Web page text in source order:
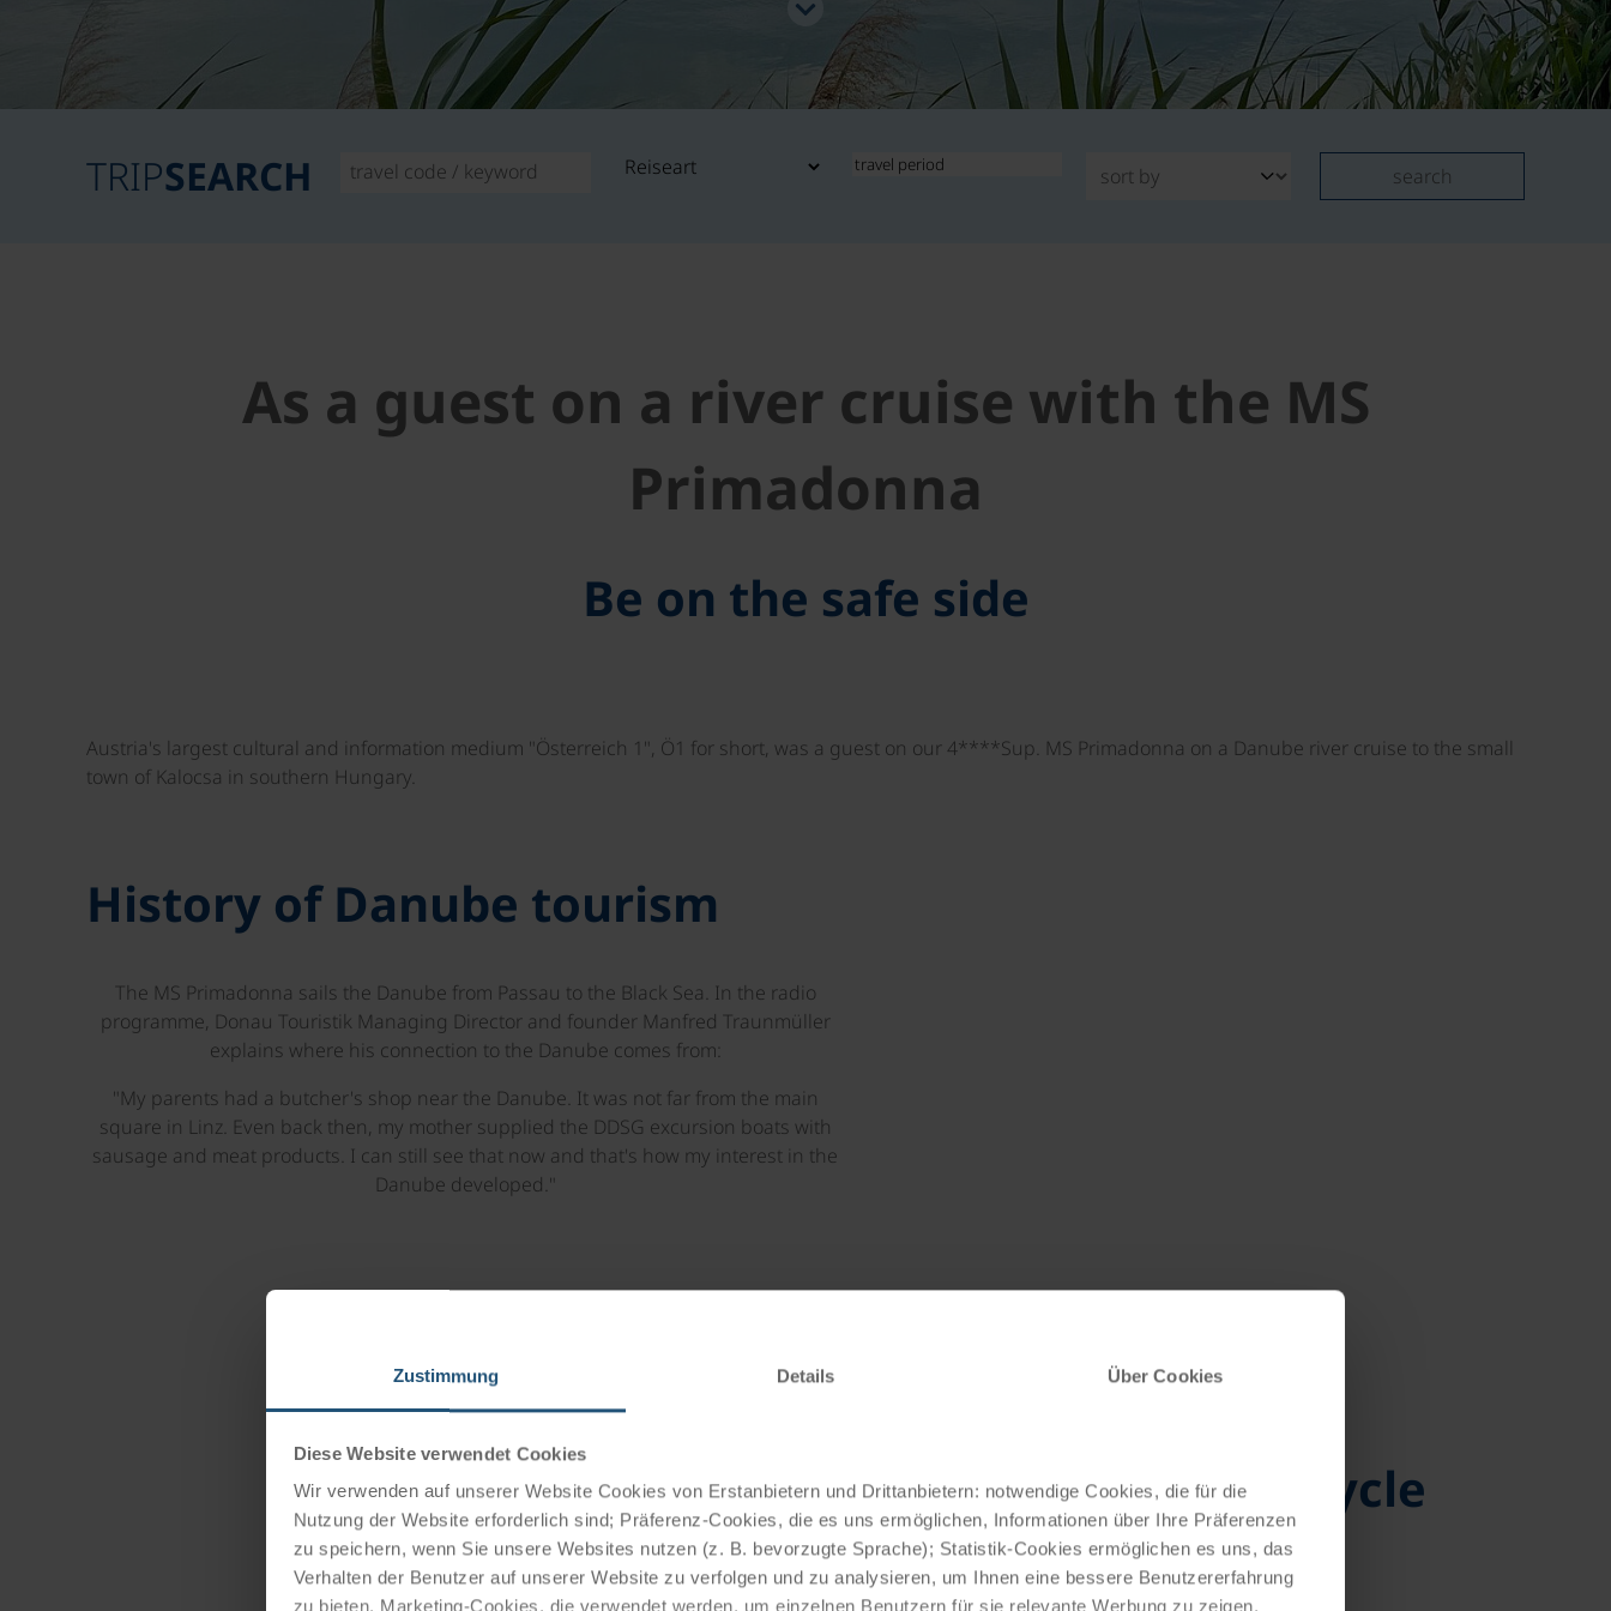
Zustimmung Details Über Cookies
Diese Website verwendet Cookies
Wir verwenden auf unserer Website Cookies von Erstanbietern und Drittanbietern: notwendige Cookies, die für die
Nutzung der Website erforderlich sind; Präferenz-Cookies, die es uns ermöglichen, Informationen über Ihre Präferenzen
zu speichern, wenn Sie unsere Websites nutzen (z. B. bevorzugte Sprache); Statistik-Cookies ermöglichen es uns, das
Verhalten der Benutzer auf unserer Website zu verfolgen und zu analysieren, um Ihnen eine bessere Benutzererfahrung
zu bieten. Marketing-Cookies, die verwendet werden, um einzelnen Benutzern für sie relevante Werbung zu zeigen,
TRIPSEARCH search
As a guest on a river cruise with the MS
Primadonna
Be on the safe side
Austria's largest cultural and information medium "Österreich 1", Ö1 for short, was a guest on our 4****Sup. MS Primadonna on a Danube river cruise to the small
town of Kalocsa in southern Hungary.
History of Danube tourism
The MS Primadonna sails the Danube from Passau to the Black Sea. In the radio
programme, Donau Touristik Managing Director and founder Manfred Traunmüller
explains where his connection to the Danube comes from:
"My parents had a butcher's shop near the Danube. It was not far from the main
square in Linz. Even back then, my mother supplied the DDSG excursion boats with
sausage and meat products. I can still see that now and that's how my interest in the
Danube developed."
Trend: From cycling to cycle
cruises